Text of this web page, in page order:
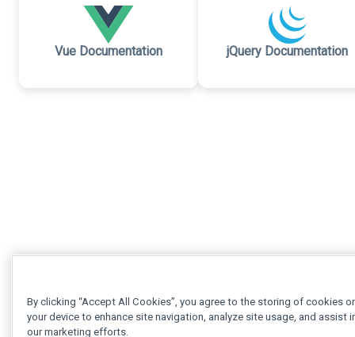
Vue Documentation jQuery Documentation
By clicking “Accept All Cookies”, you agree to the storing of cookies
your device to enhance site navigation, analyze site usage, and assist
our marketing efforts.